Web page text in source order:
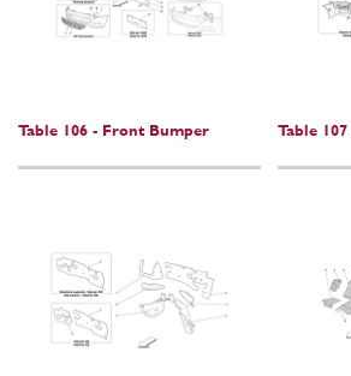
Table 106 - Front Bumper Table